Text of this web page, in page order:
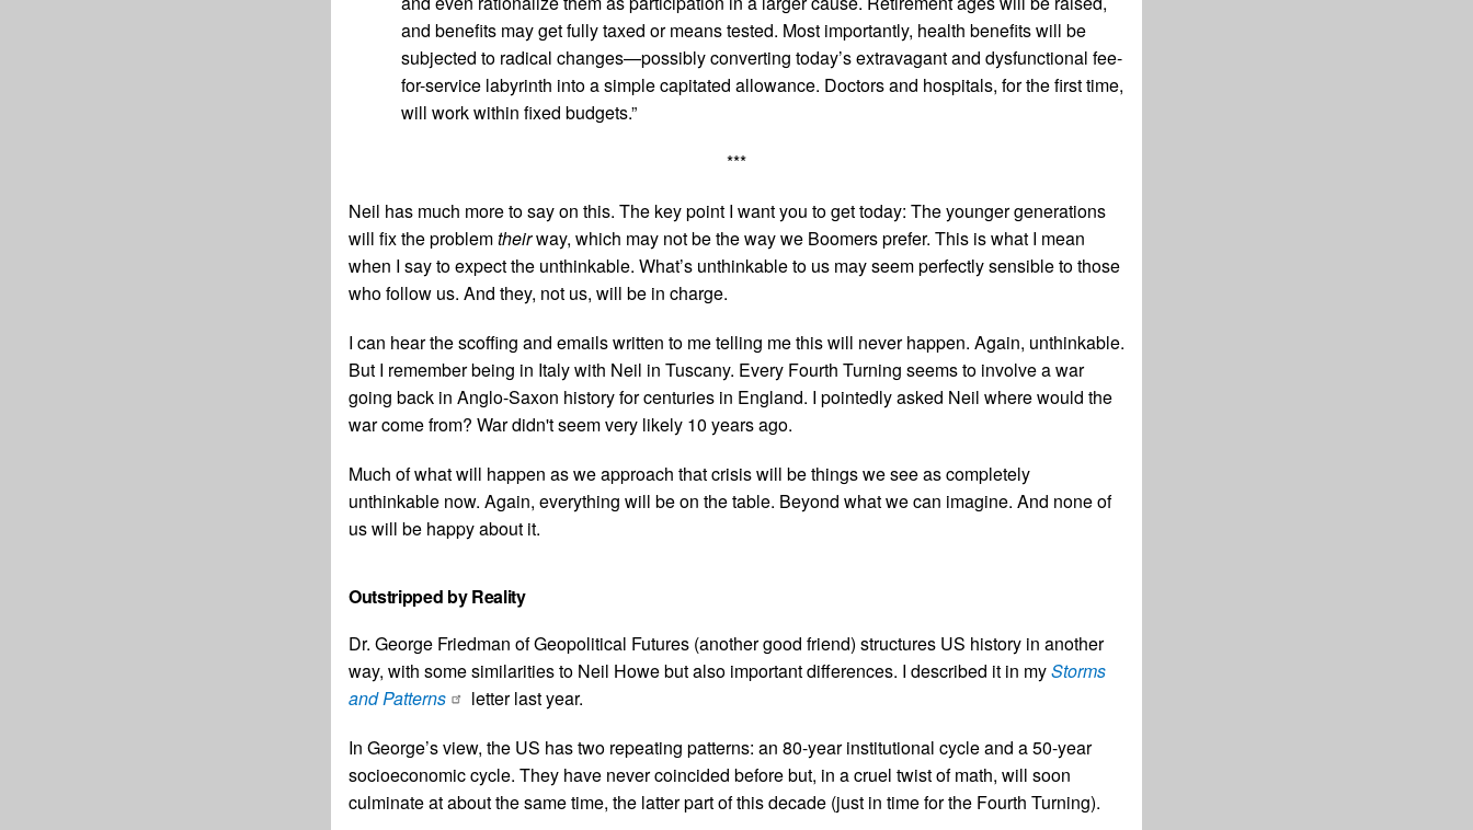
and benefits may get fully taxed or means tested. Most importantly, health benefits will be
subjected to radical changes—possibly converting today’s extravagant and dysfunctional fee-
for-service labyrinth into a simple capitated allowance. Doctors and hospitals, for the first time,
will work within fixed budgets.”
***
Neil has much more to say on this. The key point I want you to get today: The younger generations
will fix the problemtheirway, which may not be the way we Boomers prefer. This is what I mean
when I say to expect the unthinkable. What’s unthinkable to us may seem perfectly sensible to those
who follow us. And they, not us, will be in charge.
I can hear the scoffing and emails written to me telling me this will never happen. Again, unthinkable.
But I remember being in Italy with Neil in Tuscany. Every Fourth Turning seems to involve a war
going back in Anglo-Saxon history for centuries in England. I pointedly asked Neil where would the
war come from? War didn't seem very likely 10 years ago.
Much of what will happen as we approach that crisis will be things we see as completely
unthinkable now. Again, everything will be on the table. Beyond what we can imagine. And none of
us will be happy about it.
Outstripped by Reality
Dr. George Friedman of Geopolitical Futures (another good friend) structures US history in another
way, with some similarities to Neil Howe but also important differences. I described it in myStorms
and Patterns
letter last year.
In George’s view, the US has two repeating patterns: an 80-year institutional cycle and a 50-year
socioeconomic cycle. They have never coincided before but, in a cruel twist of math, will soon
culminate at about the same time, the latter part of this decade (just in time for the Fourth Turning).